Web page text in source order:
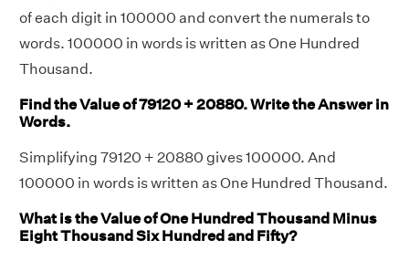
of each digit in 100000 and convert the numerals to
words. 100000 in words is written as One Hundred
Thousand.
Find the Value of 79120 + 20880. Write the Answer in
Words.
Simplifying 79120 + 20880 gives 100000. And
100000 in words is written as One Hundred Thousand.
What is the Value of One Hundred Thousand Minus
Eight Thousand Six Hundred and Fifty?